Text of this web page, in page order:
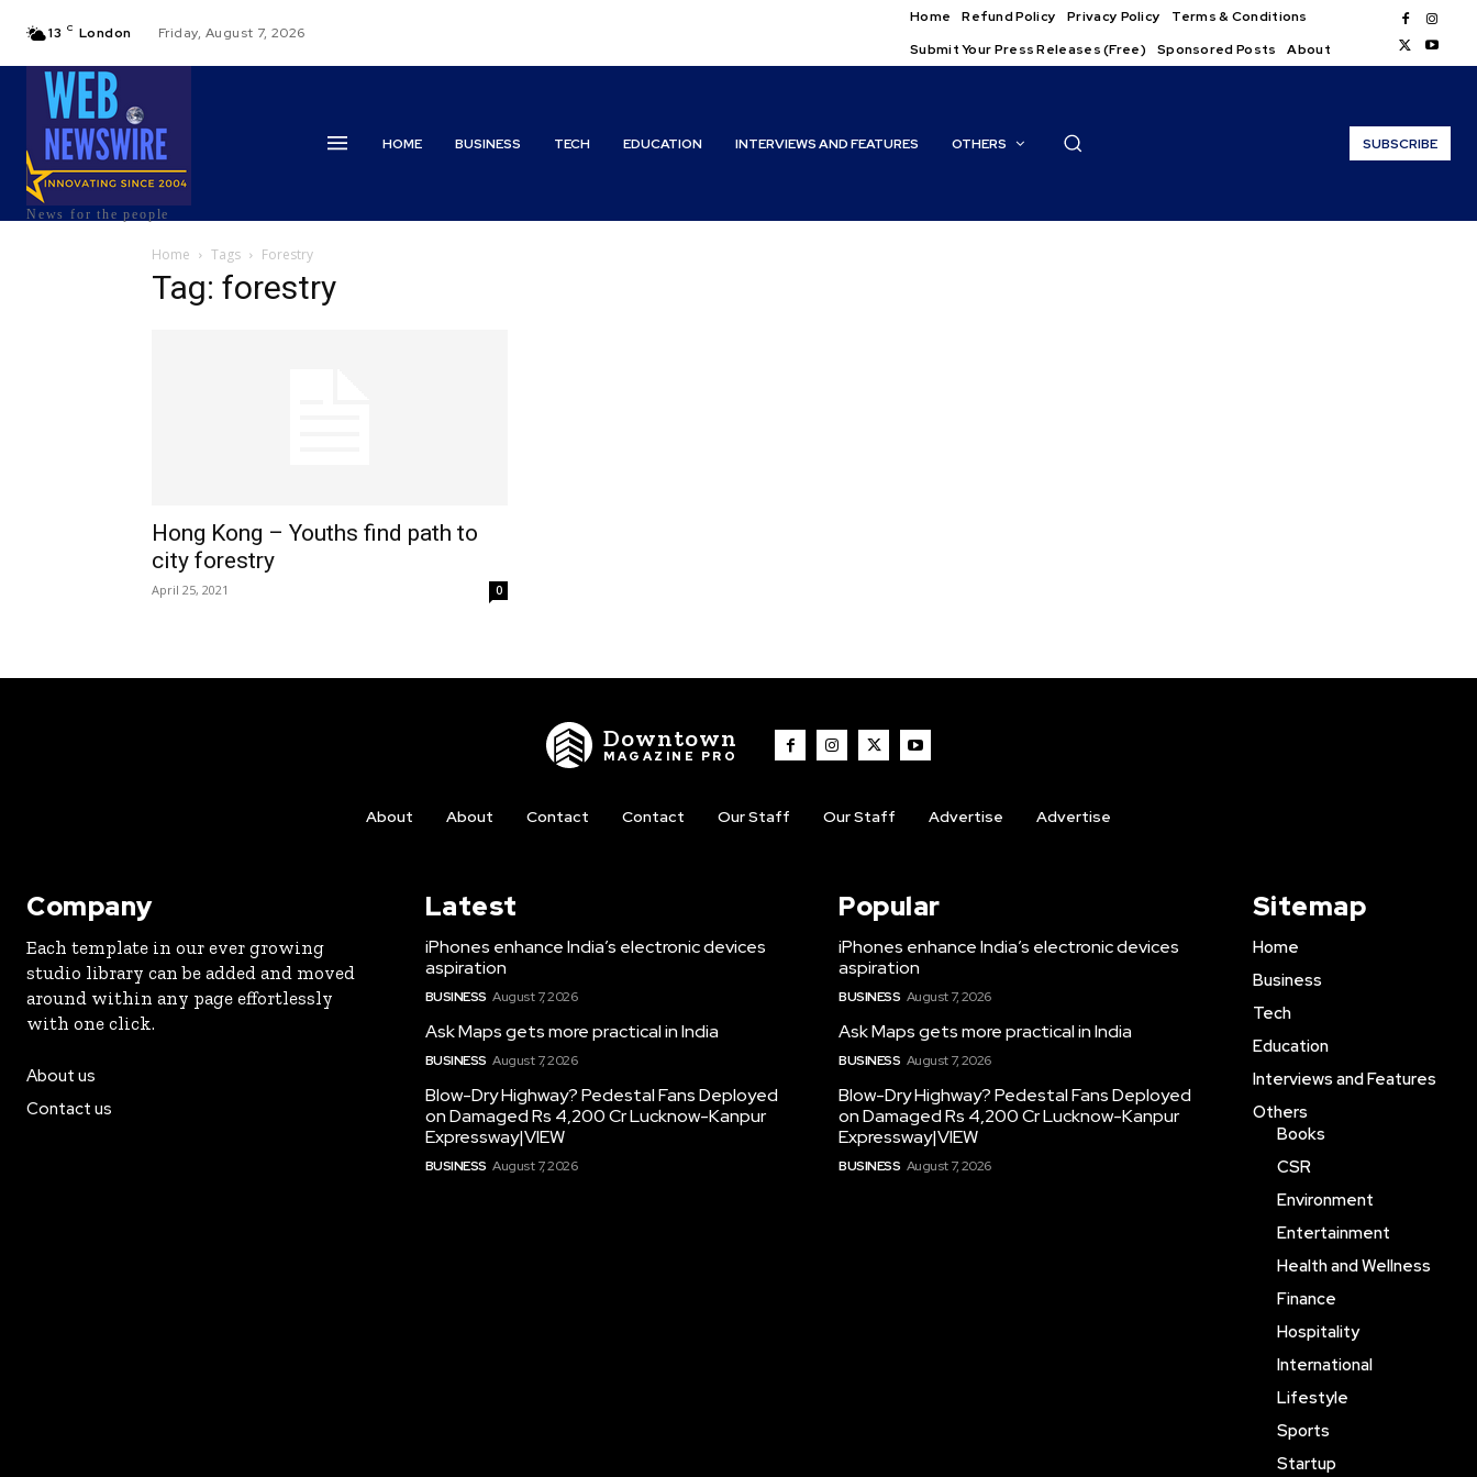
13 C London Friday, August 7, 2026
Home Refund Policy Privacy Policy
Terms & Conditions
Submit Your Press Releases (Free)
Sponsored Posts About
News for the people
HOME BUSINESS TECH EDUCATION INTERVIEWS AND FEATURES OTHERS SUBSCRIBE
Home Tags Forestry
Tag: forestry
Hong Kong – Youths find path to
city forestry
April 25, 2021 0
Downtown
MAGAZINE PRO
About About Contact Contact Our Staff Our Staff Advertise Advertise
Company
Each template in our ever growing
studio library can be added and moved
around within any page effortlessly
with one click.
About us
Contact us
Latest
iPhones enhance India’s electronic devices
aspiration
BUSINESS August 7, 2026
Ask Maps gets more practical in India
BUSINESS August 7, 2026
Blow-Dry Highway? Pedestal Fans Deployed
on Damaged Rs 4,200 Cr Lucknow-Kanpur
Expressway|VIEW
BUSINESS August 7, 2026
Popular
iPhones enhance India’s electronic devices
aspiration
BUSINESS August 7, 2026
Ask Maps gets more practical in India
BUSINESS August 7, 2026
Blow-Dry Highway? Pedestal Fans Deployed
on Damaged Rs 4,200 Cr Lucknow-Kanpur
Expressway|VIEW
BUSINESS August 7, 2026
Sitemap
Home
Business
Tech
Education
Interviews and Features
Others
Books
CSR
Environment
Entertainment
Health and Wellness
Finance
Hospitality
International
Lifestyle
Sports
Startup